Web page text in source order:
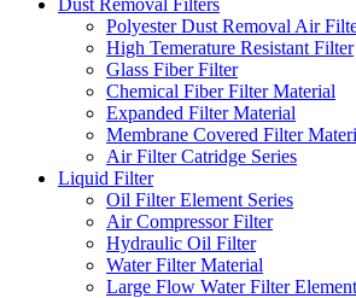
Polyester Dust Removal Air
High Temerature Resistant Filter
Glass Fiber Filter
Chemical Fiber Filter Material
Expanded Filter Material
Membrane Covered Filter
Air Filter Catridge Series
Liquid Filter
Oil Filter Element Series
Air Compressor Filter
Hydraulic Oil Filter
Water Filter Material
Large Flow Water Filter Element